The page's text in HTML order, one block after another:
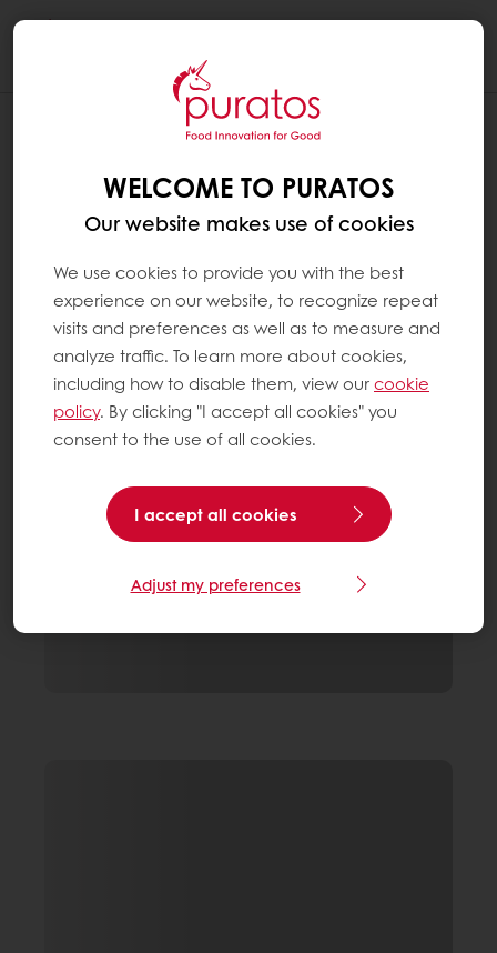
WELCOME TO PURATOS
Our website makes use of cookies
We use cookies to provide you with the best
experience on our website, to recognize repeat
visits and preferences as well as to measure and
analyze traffic. To learn more about cookies,
including how to disable them, view ourcookie
policy. By clicking "I accept all cookies" you
consent to the use of all cookies.
I accept all cookies
Adjust my preferences